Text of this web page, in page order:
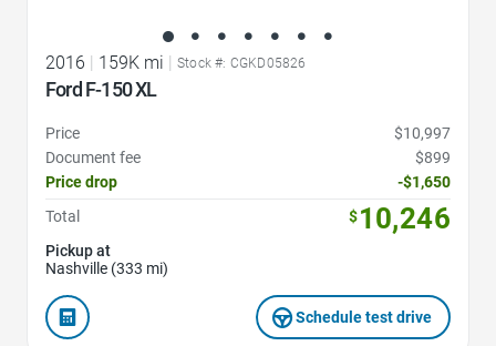
2016 159K mi Stock #: CGKD05826
Ford F-150 XL
Price
$10,997
Document fee
$899
Price drop
-$1,650
Total
$10,246
Pickup at
Nashville (333 mi)
Schedule test drive